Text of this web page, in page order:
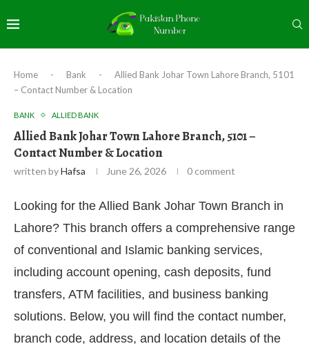
Home - Bank -
Allied Bank Johar Town Lahore Branch, 5101
– Contact Number & Location
BANK ALLIED BANK
Allied Bank Johar Town Lahore Branch, 5101 –
Contact Number & Location
written byHafsa June 26, 2026 0 comment
Looking for the Allied Bank Johar Town Branch in
Lahore? This branch offers a comprehensive range
of conventional and Islamic banking services,
including account opening, cash deposits, fund
transfers, ATM facilities, and business banking
solutions. Below, you will find the contact number,
branch code, address, and location details of the